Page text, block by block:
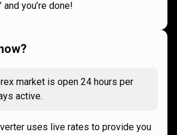
and you’re done!
market is open 24 hours per
active.
uses live rates to provide you